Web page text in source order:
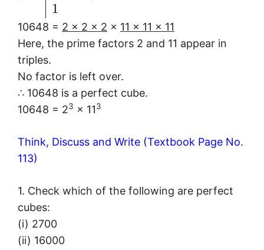
1
10648 = 2 × 2 × 2 × 11 × 11 × 11
Here, the prime factors 2 and 11 appear in
triples.
No factor is left over.
∴ 10648 is a perfect cube.
10648 = 23 × 113
Think, Discuss and Write (Textbook Page No.
113)
1. Check which of the following are perfect
cubes:
(i) 2700
(ii) 16000